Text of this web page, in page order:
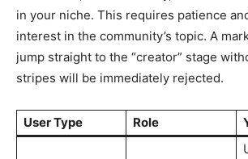
in your niche. This requires patience
interest in the community’s topic. A
jump straight to the “creator” stage
stripes will be immediately rejected.
User Type Role